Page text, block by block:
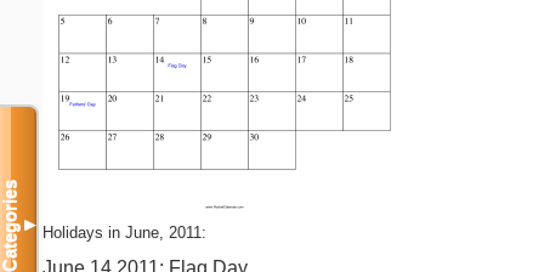
Holidays in June, 2011:
June 14 2011: Flag Day
Categories▼